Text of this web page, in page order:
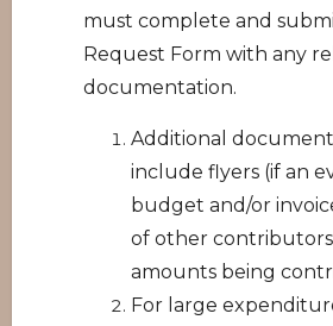
must complete and
Request Form with any
documentation.
Additional
include flyers (if an
budget and/or
of other
amounts being
For large